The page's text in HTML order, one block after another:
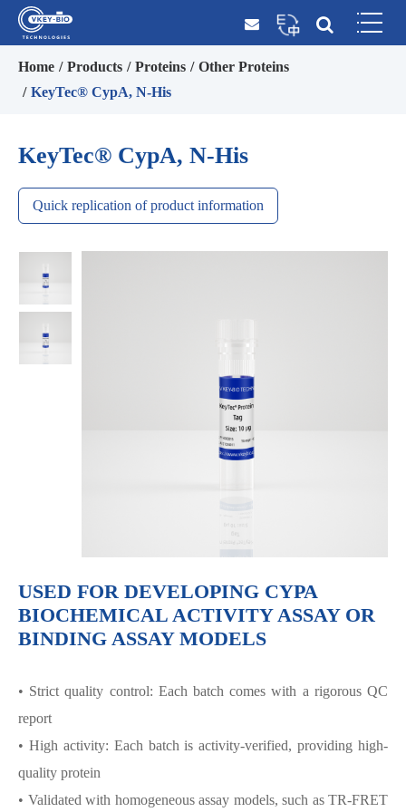
Home Products Proteins
Other Proteins
KeyTec® CypA, N-His
KeyTec® CypA, N-His
Quick replication of product information
USED FOR DEVELOPING CYPA
BIOCHEMICAL ACTIVITY ASSAY OR
BINDING ASSAY MODELS
• Strict quality control: Each batch comes with a rigorous QC
report
• High activity: Each batch is activity-verified, providing high-
quality protein
• Validated with homogeneous assay models, such as TR-FRET